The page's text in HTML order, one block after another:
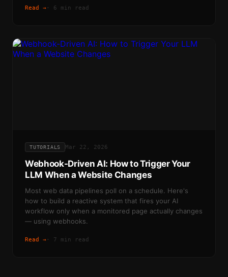
Read → · 6 min read
TUTORIALS Mar 22, 2026
Webhook-Driven AI: How to Trigger Your
LLM When a Website Changes
Most web data pipelines poll on a schedule. Here's
how to build a reactive system that fires your AI
workflow only when a monitored page actually changes
— using webhooks.
Read → · 7 min read